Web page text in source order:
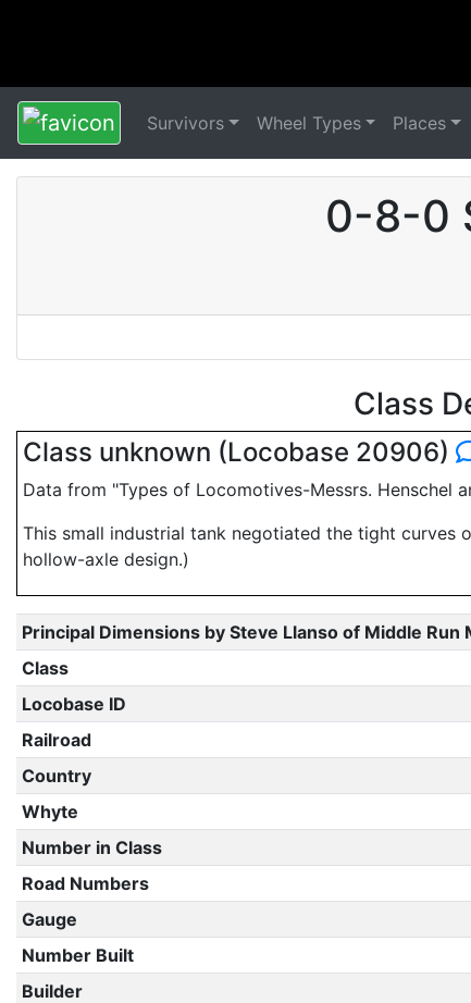
Survivors Wheel Types Places
0-8-0
Class
Class unknown (Locobase 20906)
Data from "Types of Locomotives-Messrs. Henschel
This small industrial tank negotiated the tight curves
hollow-axle design.)
Principal Dimensions by Steve Llanso of Middle Run
Class
Locobase ID
Railroad
Country
Whyte
Number in Class
Road Numbers
Gauge
Number Built
Builder